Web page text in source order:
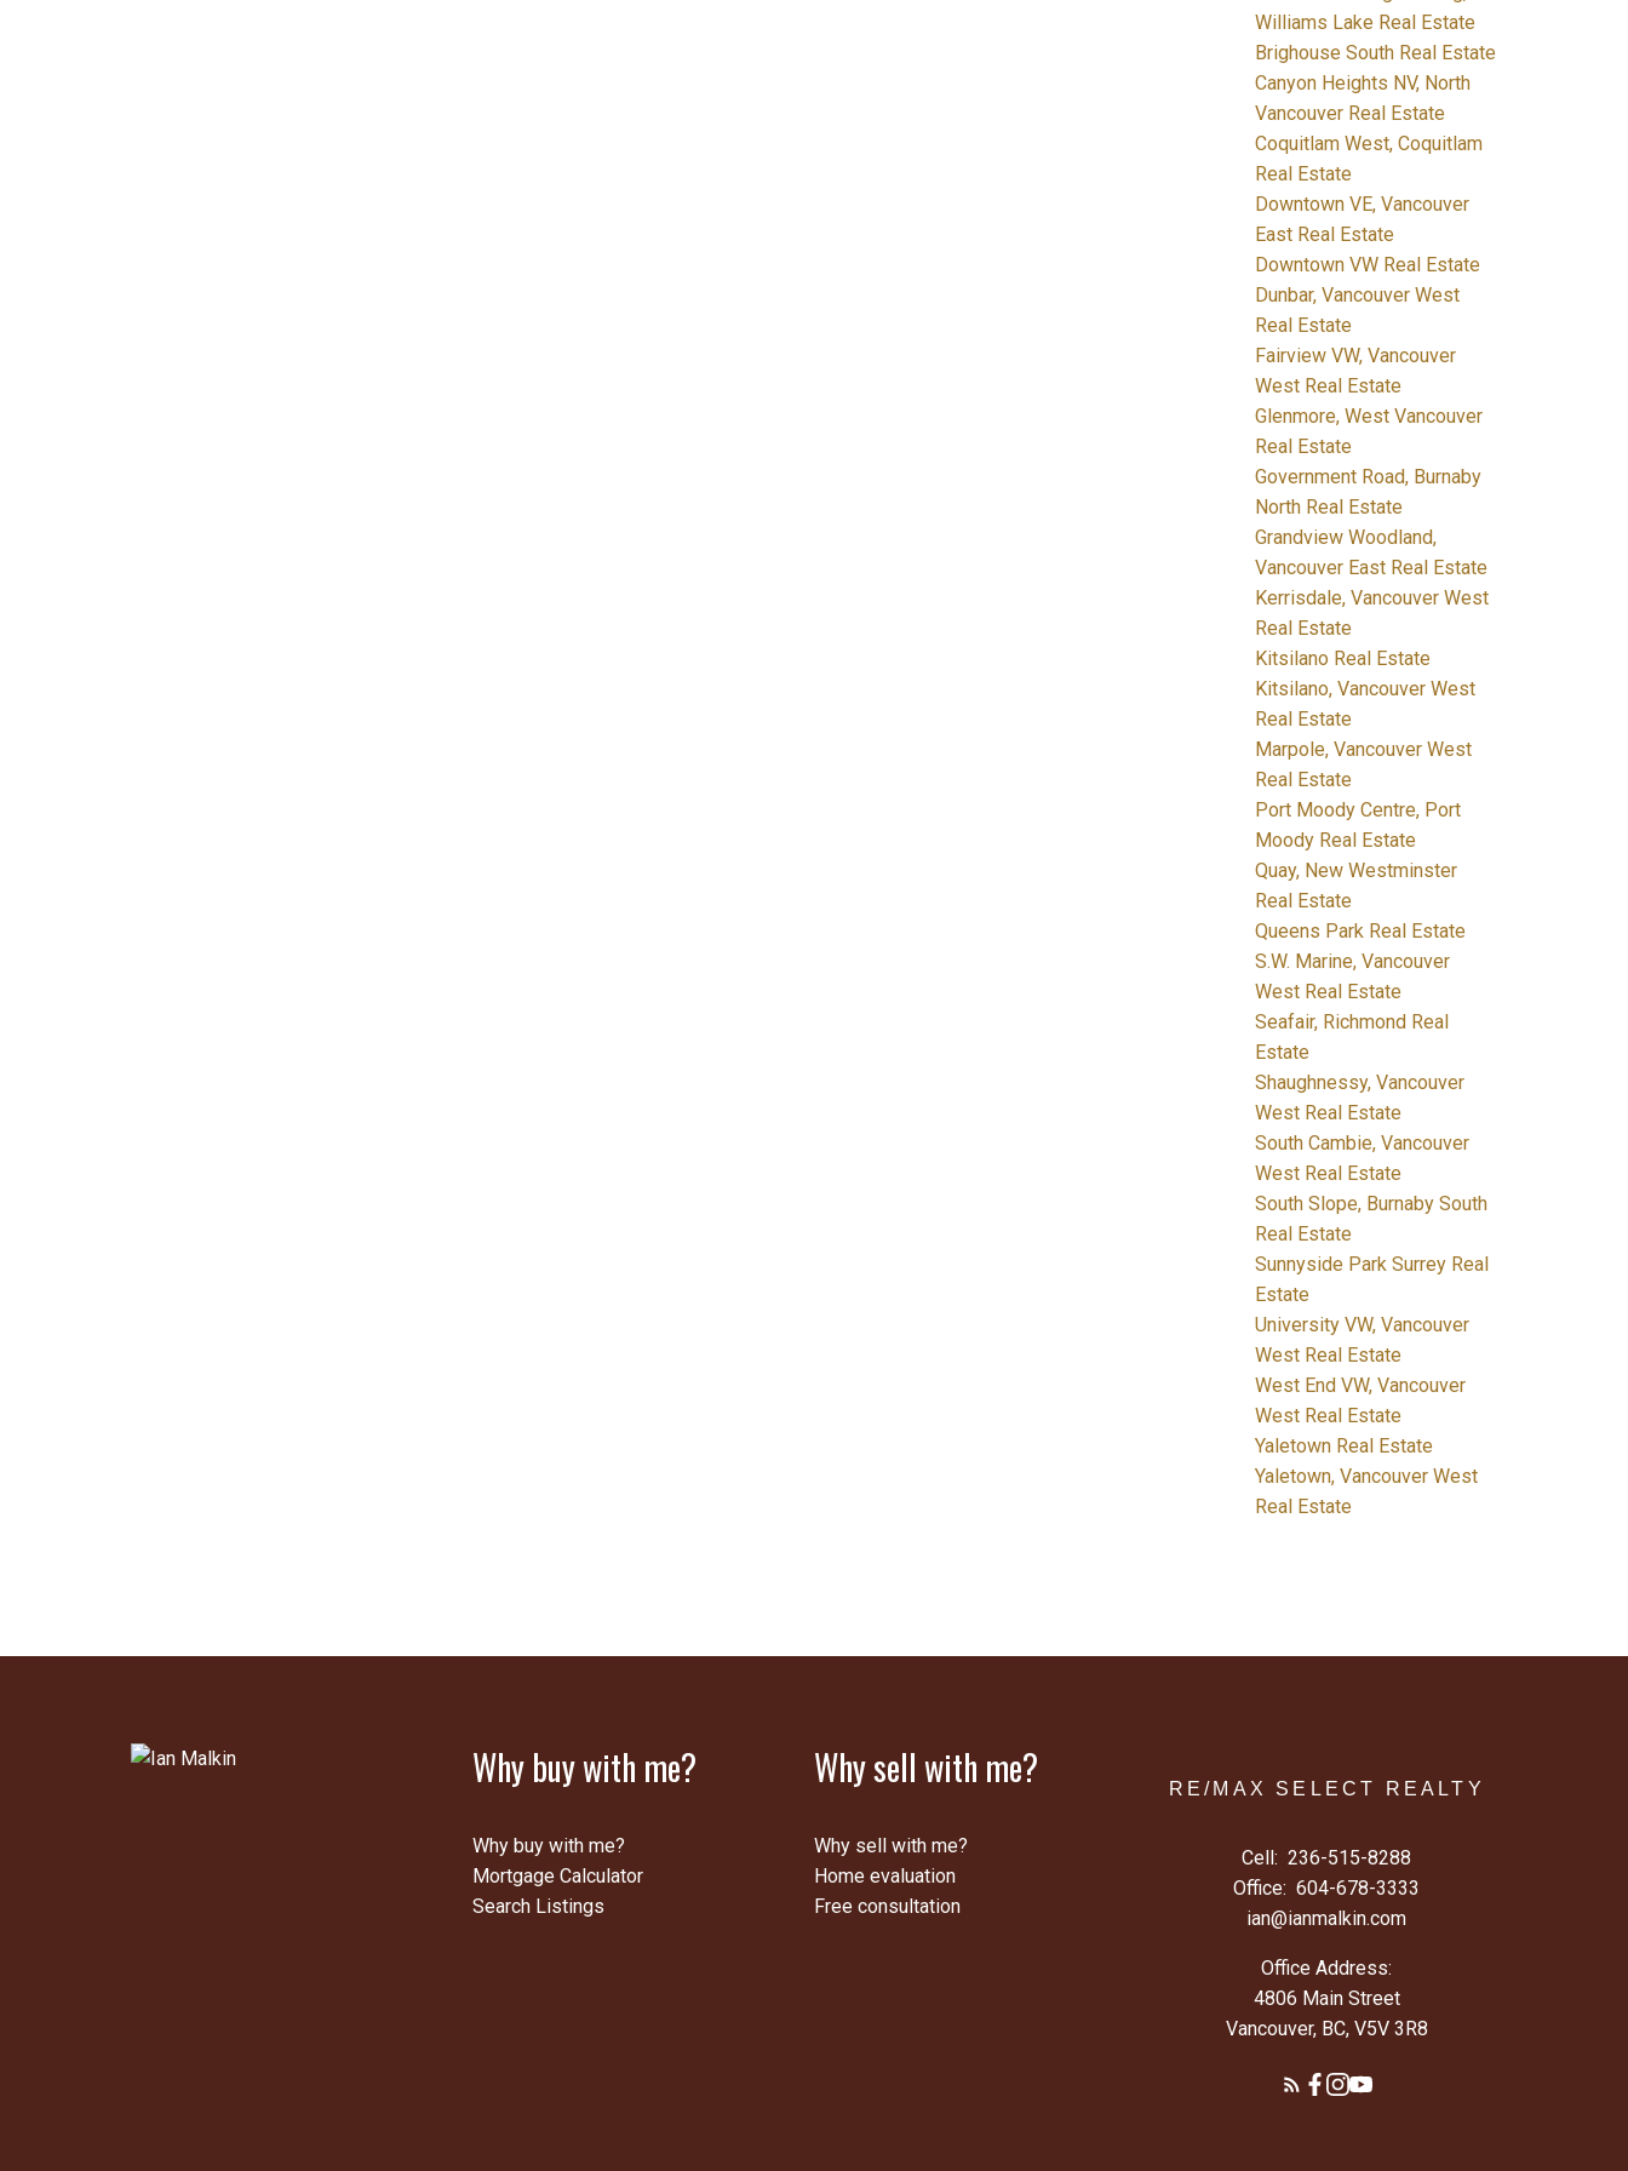
Williams Lake Real Estate
Brighouse South Real Estate
Canyon Heights NV, North
Vancouver Real Estate
Coquitlam West, Coquitlam
Real Estate
Downtown VE, Vancouver
East Real Estate
Downtown VW Real Estate
Dunbar, Vancouver West
Real Estate
Fairview VW, Vancouver
West Real Estate
Glenmore, West Vancouver
Real Estate
Government Road, Burnaby
North Real Estate
Grandview Woodland,
Vancouver East Real Estate
Kerrisdale, Vancouver West
Real Estate
Kitsilano Real Estate
Kitsilano, Vancouver West
Real Estate
Marpole, Vancouver West
Real Estate
Port Moody Centre, Port
Moody Real Estate
Quay, New Westminster
Real Estate
Queens Park Real Estate
S.W. Marine, Vancouver
West Real Estate
Seafair, Richmond Real
Estate
Shaughnessy, Vancouver
West Real Estate
South Cambie, Vancouver
West Real Estate
South Slope, Burnaby South
Real Estate
Sunnyside Park Surrey Real
Estate
University VW, Vancouver
West Real Estate
West End VW, Vancouver
West Real Estate
Yaletown Real Estate
Yaletown, Vancouver West
Real Estate
Why buy with me?
Why buy with me?
Mortgage Calculator
Search Listings
Why sell with me?
Why sell with me?
Home evaluation
Free consultation
RE/MAX SELECT REALTY
Cell: 236-515-8288
Office: 604-678-3333
ian@ianmalkin.com
Office Address:
4806 Main Street
Vancouver, BC, V5V 3R8